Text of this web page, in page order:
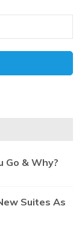
Go & Why?
Suites As